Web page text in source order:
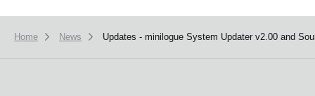
Home News Updates - minilogue System Updater v2.00 and